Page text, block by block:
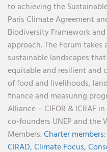
to achieving the
Paris Climate Agreement
Biodiversity Framework
approach. The Forum
sustainable landscapes
equitable and resilient and
of food and livelihoods,
finance and measuring
Alliance – CIFOR & ICRAF
co-founders UNEP and the
Members.Charter members:
CIRAD,Climate Focus,